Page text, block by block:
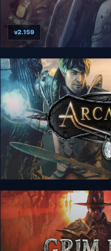
AquaNox 2: Revelation
v2.159
ArcaniA + Fall of Setarrif